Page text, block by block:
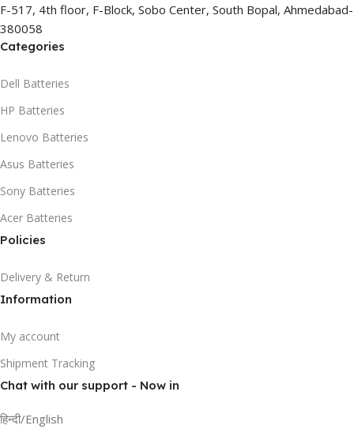
F-517, 4th floor, F-Block, Sobo Center, South Bopal, Ahmedabad-
380058
Categories
Dell Batteries
HP Batteries
Lenovo Batteries
Asus Batteries
Sony Batteries
Acer Batteries
Policies
Delivery & Return
Information
My account
Shipment Tracking
Chat with our support - Now in
हिन्दी/English